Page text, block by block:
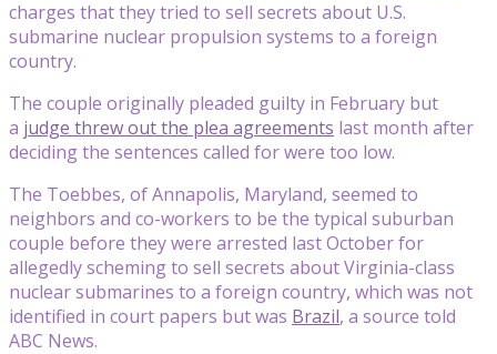
charges that they tried to sell secrets about U.S.
submarine nuclear propulsion systems to a foreign
country.
The couple originally pleaded guilty in February but
a judge threw out the plea agreements last month after
deciding the sentences called for were too low.
The Toebbes, of Annapolis, Maryland, seemed to
neighbors and co-workers to be the typical suburban
couple before they were arrested last October for
allegedly scheming to sell secrets about Virginia-class
nuclear submarines to a foreign country, which was not
identified in court papers but was Brazil, a source told
ABC News.